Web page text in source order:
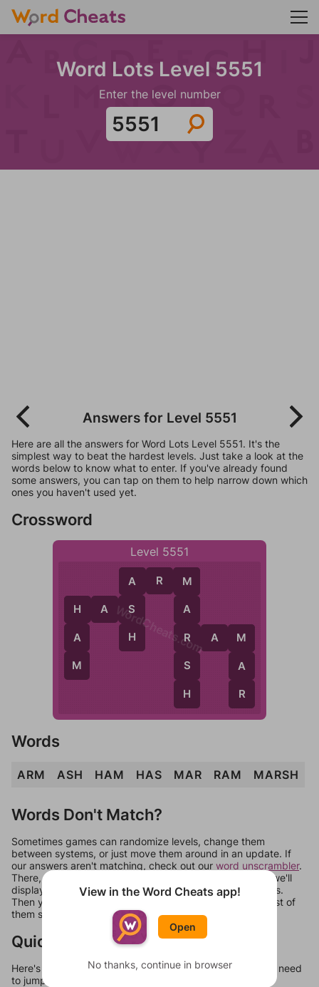
Word Lots Level 5551
Enter the level number
Answers for Level 5551
Here are all the answers for Word Lots Level 5551. It's the
simplest way to beat the hardest levels. Just take a look at the
words below to know what to enter. If you've already found
some answers, you can tap on them to help narrow down which
ones you haven't used yet.
Crossword
Level 5551
A R M
A
S
H
H
A
M
H A S
M
A
R
R A M
M
A
R
S
H
WordCheats.com
Words
ARM ASH HAM HAS MAR RAM MARSH
Words Don't Match?
Sometimes games can randomize levels, change them
between systems, or just move them around in an update. If
our answers aren't matching, check out our word unscrambler.
There, you can tell us what letters are on your level and we'll
display a list of words that can be made with those letters.
Then you can just try them all. If they're not answers, most of
them should at least be bonus words.
Quick Links
Here's some quick links to a few other levels, in case you need
to jump around more than 1 level at a time.
View in the Word Cheats app!
Open
No thanks, continue in browser